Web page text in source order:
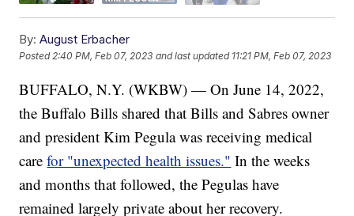
By: August Erbacher
Posted2:40 PM, Feb 07, 2023 and last updated 11:21 PM, Feb 07, 2023
BUFFALO, N.Y. (WKBW) — On June 14, 2022,
the Buffalo Bills shared that Bills and Sabres owner
and president Kim Pegula was receiving medical
carefor "unexpected health issues." In the weeks
and months that followed, the Pegulas have
remained largely private about her recovery.